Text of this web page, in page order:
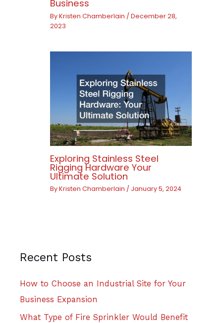
Business
ByKristen Chamberlain /December 28,
2023
Exploring Stainless Steel
Rigging Hardware Your
Ultimate Solution
ByKristen Chamberlain / January 5, 2024
Recent Posts
How to Choose an Industrial Site for Your
Business Expansion
What Type of Fire Sprinkler Would Benefit